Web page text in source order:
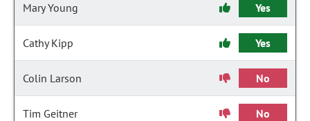
Mary Young Yes
Cathy Kipp Yes
Colin Larson No
Tim Geitner No